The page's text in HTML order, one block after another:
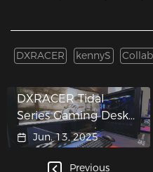
DXRACER kennyS
Previous
DXRACER Tidal
Series Gaming Desk
Crashes into ASUS
"Hypergaming
Cockpit"​
Jun. 13, 2025